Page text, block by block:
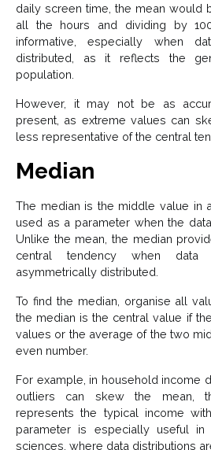
daily screen time, the mean would
all the hours and dividing by
informative, especially when
distributed, as it reflects the
population.
However, it may not be as
present, as extreme values can
less representative of the central
Median
The median is the middle value in
used as a parameter when the
Unlike the mean, the median
central tendency when
asymmetrically distributed.
To find the median, organise all
the median is the central value if
values or the average of the two
even number.
For example, in household income
outliers can skew the mean,
represents the typical income
parameter is especially useful in
sciences, where data distributions